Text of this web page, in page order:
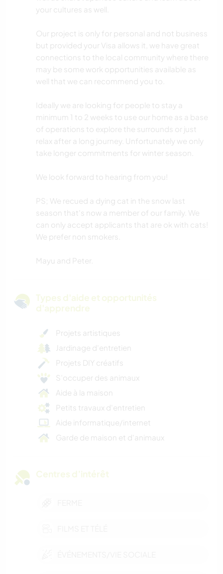
your cultures as well.
Our project is only for personal and not business
but provided your Visa allows it, we have great
connections to the local community where there
may be some work opportunities available as
well that we can recommend you to.
Ideally we are looking for people to stay a
minimum 1 to 2 weeks to use our home as a base
of operations to explore the surrounds or just
relax after a long journey. Unfortunately we only
take longer commitments for winter season.
We look forward to hearing from you!
PS; We recued a dying cat in the snow last
season that's now a member of our family. We
can only accept applicants that are ok with cats!
We prefer non smokers.
Mayu and Peter.
Types d'aide et opportunités
d'apprendre
Projets artistiques
Jardinage d'entretien
Projets DIY créatifs
S’occuper des animaux
Aide à la maison
Petits travaux d'entretien
Aide informatique/internet
Garde de maison et d'animaux
Centres d’intérêt